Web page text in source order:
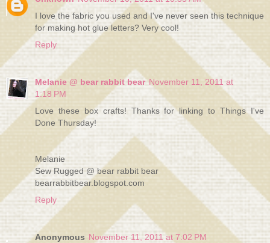
I love the fabric you used and I've never seen this technique
for making hot glue letters? Very cool!
Reply
Melanie @ bear rabbit bear November 11, 2011 at
1:18 PM
Love these box crafts! Thanks for linking to Things I've
Done Thursday!
Melanie
Sew Rugged @ bear rabbit bear
bearrabbitbear.blogspot.com
Reply
Anonymous November 11, 2011 at 7:02 PM